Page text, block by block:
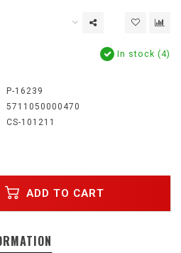
In stock (4)
P-16239
5711050000470
CS-101211
ADD TO CART